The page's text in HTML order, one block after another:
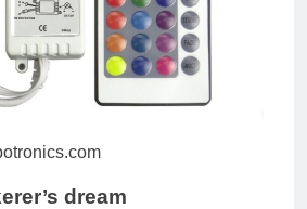
dream